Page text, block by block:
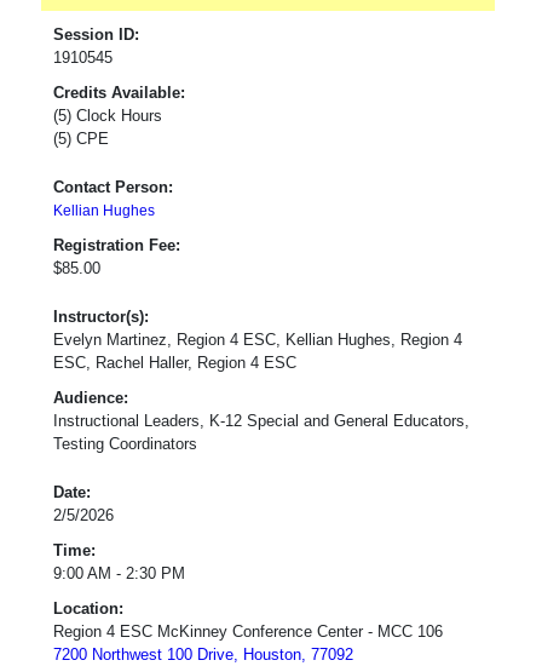
Session ID:
1910545
Credits Available:
(5) Clock Hours
(5) CPE
Contact Person:
Kellian Hughes
Registration Fee:
$85.00
Instructor(s):
Evelyn Martinez, Region 4 ESC, Kellian Hughes, Region 4
ESC, Rachel Haller, Region 4 ESC
Audience:
Instructional Leaders, K-12 Special and General Educators,
Testing Coordinators
Date:
2/5/2026
Time:
9:00 AM - 2:30 PM
Location:
Region 4 ESC McKinney Conference Center - MCC 106
7200 Northwest 100 Drive, Houston, 77092